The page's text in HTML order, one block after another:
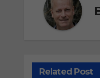
Related Post